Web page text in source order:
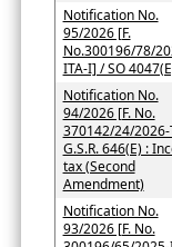
Notification No.
95/2026 [F.
No.300196/78/
ITA-I] / SO
Notification No.
94/2026 [F. No.
370142/24/2026-
G.S.R. 646(E) :
tax (Second
Amendment)
Notification No.
93/2026 [F. No.